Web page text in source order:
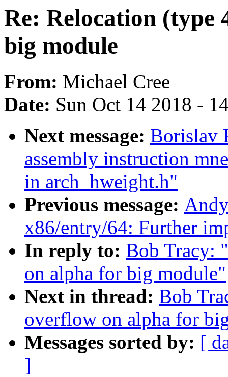
Re: Relocation (type
big module
From: Michael Cree
Date: Sun Oct 14 2018 -
Next message: Borislav
assembly instruction
in arch_hweight.h"
Previous message:
x86/entry/64: Further
In reply to: Bob Tracy:
on alpha for big module"
Next in thread: Bob
overflow on alpha for
Messages sorted by: [
]